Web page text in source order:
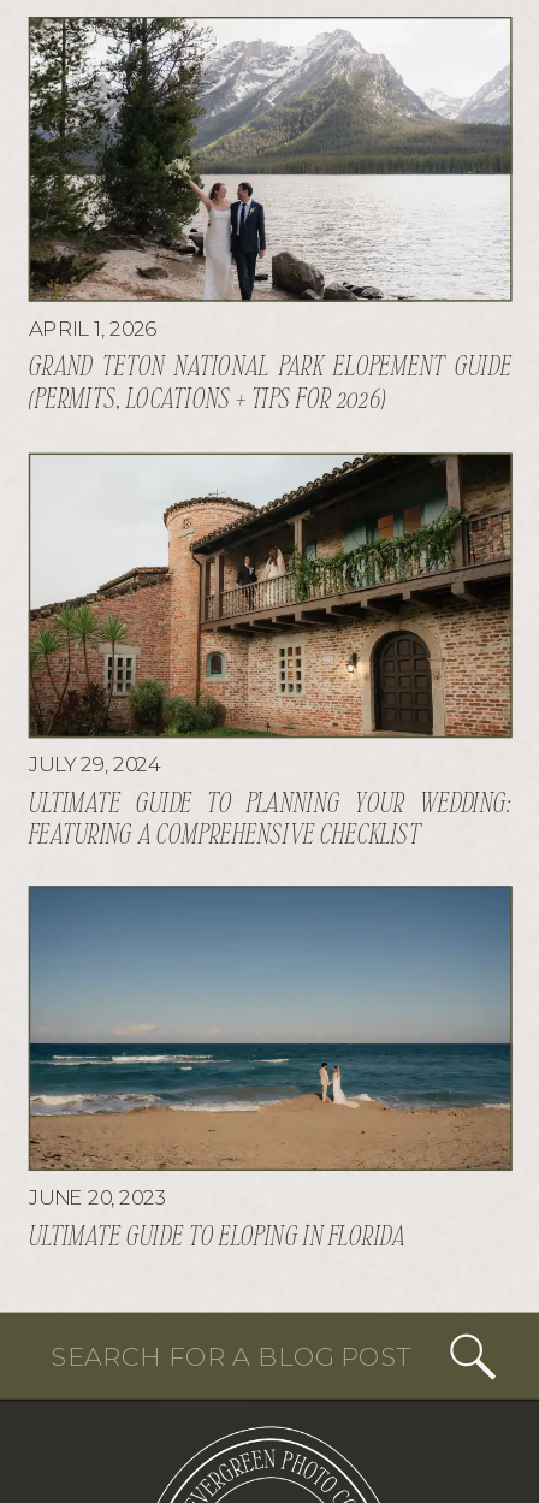
GRAND TETON NATIONAL PARK ELOPEMENT GUIDE
(PERMITS, LOCATIONS + TIPS FOR 2026)
APRIL 1, 2026
ULTIMATE GUIDE TO PLANNING YOUR WEDDING:
FEATURING A COMPREHENSIVE CHECKLIST
JULY 29, 2024
ULTIMATE GUIDE TO ELOPING IN FLORIDA
JUNE 20, 2023
Search